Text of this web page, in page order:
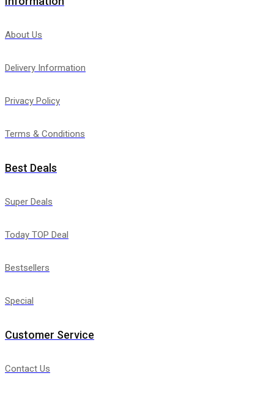
About Us
Delivery Information
Privacy Policy
Terms & Conditions
Best Deals
Super Deals
Today TOP Deal
Bestsellers
Special
Customer Service
Contact Us